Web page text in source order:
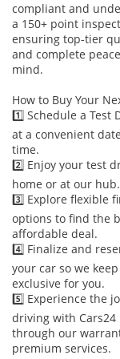
compliant and
a 150+ point
ensuring top-tier
and complete
mind.
How to Buy Your
1️⃣ Schedule a Test
at a convenient
time.
2️⃣ Enjoy your test
home or at our hub.
3️⃣ Explore flexible
options to find the
affordable deal.
4️⃣ Finalize and
your car so we
exclusive for you.
5️⃣ Experience the
driving with Cars24
through our
premium services.
to weekend
approximately
handles light trail
towing capacity of
hauling small
Performance is
heavy-duty cooling
Comfort & Cabin
Inside, the cabin is
withstand the
automatic climate
the third row
vents. The 7-seat
seats that slide
an ideal choice for
insulation is a
technology
speeds. The
inch touchscreen